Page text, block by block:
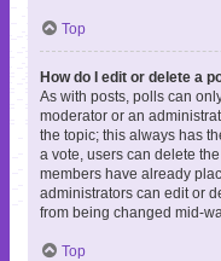
Top
How do I edit or delete a
As with posts, polls can
moderator or an
the topic; this always has
a vote, users can delete
members have already
administrators can edit or
from being changed mid-
Top